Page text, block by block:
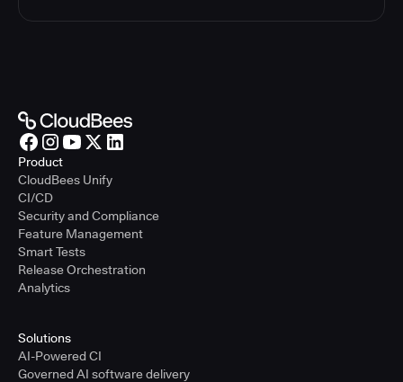
Product
CloudBees Unify
CI/CD
Security and Compliance
Feature Management
Smart Tests
Release Orchestration
Analytics
Solutions
AI-Powered CI
Governed AI software delivery